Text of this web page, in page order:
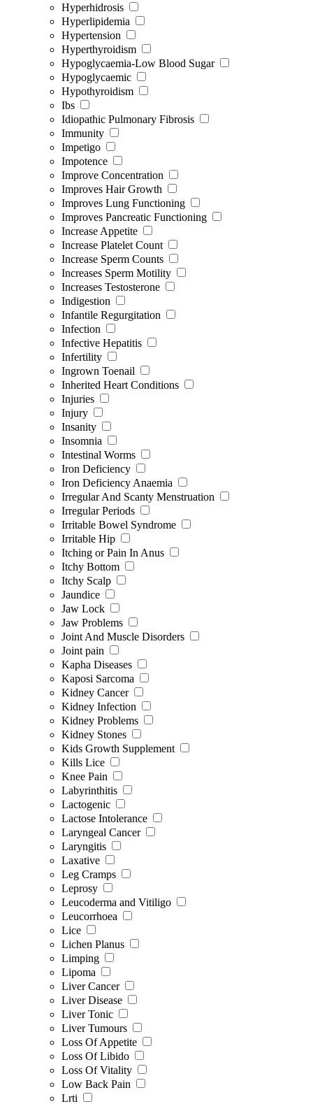
Hyperhidrosis
Hyperlipidemia
Hypertension
Hyperthyroidism
Hypoglycaemia-Low Blood Sugar
Hypoglycaemic
Hypothyroidism
Ibs
Idiopathic Pulmonary Fibrosis
Immunity
Impetigo
Impotence
Improve Concentration
Improves Hair Growth
Improves Lung Functioning
Improves Pancreatic Functioning
Increase Appetite
Increase Platelet Count
Increase Sperm Counts
Increases Sperm Motility
Increases Testosterone
Indigestion
Infantile Regurgitation
Infection
Infective Hepatitis
Infertility
Ingrown Toenail
Inherited Heart Conditions
Injuries
Injury
Insanity
Insomnia
Intestinal Worms
Iron Deficiency
Iron Deficiency Anaemia
Irregular And Scanty Menstruation
Irregular Periods
Irritable Bowel Syndrome
Irritable Hip
Itching or Pain In Anus
Itchy Bottom
Itchy Scalp
Jaundice
Jaw Lock
Jaw Problems
Joint And Muscle Disorders
Joint pain
Kapha Diseases
Kaposi Sarcoma
Kidney Cancer
Kidney Infection
Kidney Problems
Kidney Stones
Kids Growth Supplement
Kills Lice
Knee Pain
Labyrinthitis
Lactogenic
Lactose Intolerance
Laryngeal Cancer
Laryngitis
Laxative
Leg Cramps
Leprosy
Leucoderma and Vitiligo
Leucorrhoea
Lice
Lichen Planus
Limping
Lipoma
Liver Cancer
Liver Disease
Liver Tonic
Liver Tumours
Loss Of Appetite
Loss Of Libido
Loss Of Vitality
Low Back Pain
Lrti